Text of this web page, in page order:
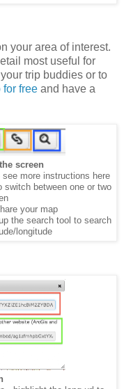
your area of interest.
most useful for
trip buddies or to
for free and have a
screen
more instructions here
between one or two
your map
the search tool to search
longitude